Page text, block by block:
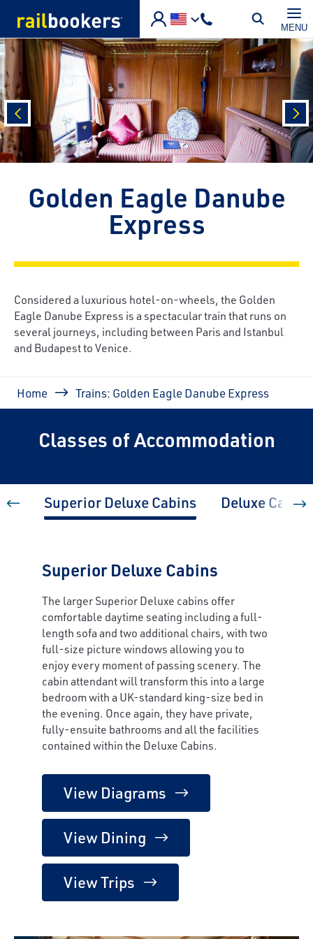
MENU
Golden Eagle Danube
Express
Considered a luxurious hotel-on-wheels, the Golden
Eagle Danube Express is a spectacular train that runs on
several journeys, including between Paris and Istanbul
and Budapest to Venice.
prev
Breadcrumb
Home Trains: Golden Eagle Danube Express
Classes of Accommodation
Superior Deluxe Cabins Deluxe Cabins
Superior Deluxe Cabins
The larger Superior Deluxe cabins offer
comfortable daytime seating including a full-
length sofa and two additional chairs, with two
full-size picture windows allowing you to
enjoy every moment of passing scenery. The
cabin attendant will transform this into a large
bedroom with a UK-standard king-size bed in
the evening. Once again, they have private,
fully-ensuite bathrooms and all the facilities
contained within the Deluxe Cabins.
View Diagrams
View Dining
View Trips